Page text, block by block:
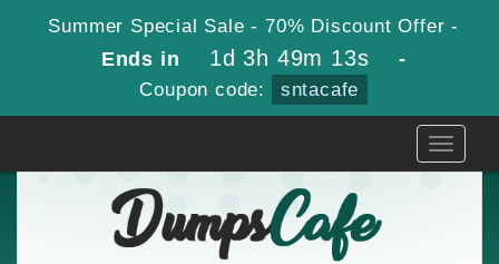
Summer Special Sale - 70% Discount Offer -
Ends in 1d 3h 49m 12s -
Coupon code: sntacafe
Toggle